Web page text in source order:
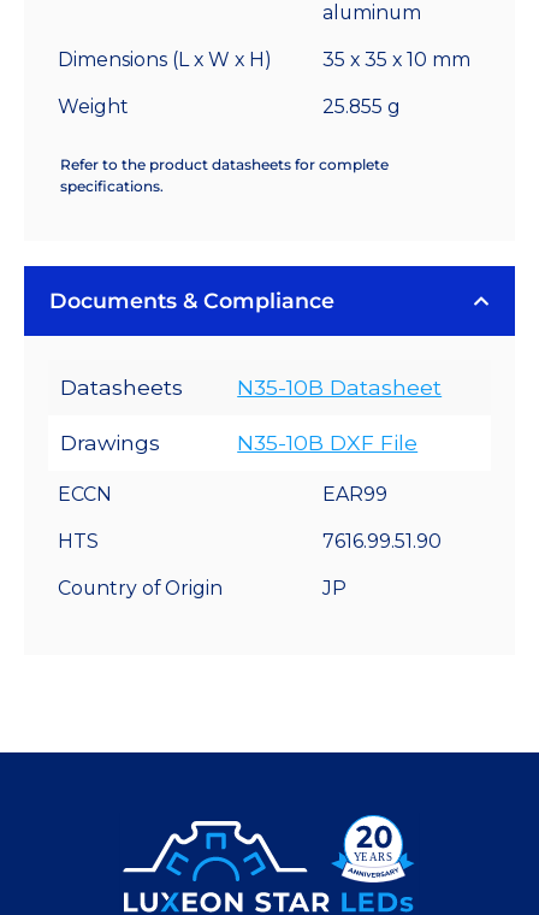
aluminum
Dimensions (L x W x H) 35 x 35 x 10 mm
Weight 25.855 g
Refer to the product datasheets for complete
specifications.
Documents & Compliance
Datasheets N35-10B Datasheet
Drawings N35-10B DXF File
ECCN EAR99
HTS 7616.99.51.90
Country of Origin JP